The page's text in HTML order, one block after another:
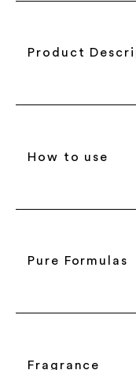
Product
How to use
Pure Formulas
Fragrance